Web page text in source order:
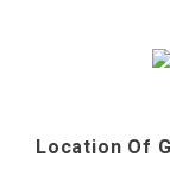
Location Of